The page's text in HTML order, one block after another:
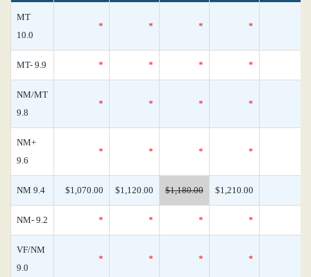
MT
10.0
* * * *
MT- 9.9 * * * *
NM/MT
9.8
* * * *
NM+
9.6
* * * *
NM 9.4 $1,070.00 $1,120.00 $1,180.00 $1,210.00
NM- 9.2 * * * *
VF/NM
9.0
* * * *